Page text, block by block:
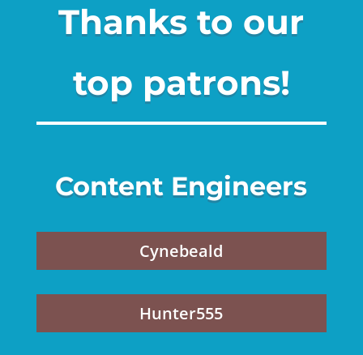
Thanks to our
top patrons!
Content Engineers
Cynebeald
Hunter555